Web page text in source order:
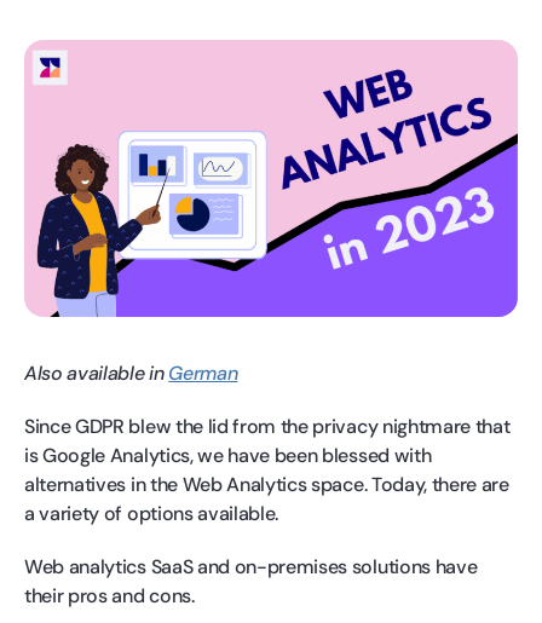
Also available inGerman
Since GDPR blew the lid from the privacy nightmare that
is Google Analytics, we have been blessed with
alternatives in the Web Analytics space. Today, there are
a variety of options available.
Web analytics SaaS and on-premises solutions have
their pros and cons.